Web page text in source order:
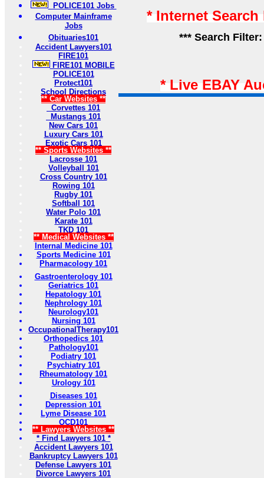
POLICE101 Jobs
Computer Mainframe
Jobs
Obituaries101
Accident Lawyers101
FIRE101
FIRE101 MOBILE
POLICE101
Protect101
School Directions
** Car Websites **
Corvettes 101
Mustangs 101
New Cars 101
Luxury Cars 101
Exotic Cars 101
** Sports Websites **
Lacrosse 101
Volleyball 101
Cross Country 101
Rowing 101
Rugby 101
Softball 101
Water Polo 101
Karate 101
TKD 101
** Medical Websites **
Internal Medicine 101
Sports Medicine 101
Pharmacology 101
Gastroenterology 101
Geriatrics 101
Hepatology 101
Nephrology 101
Neurology101
Nursing 101
OccupationalTherapy101
Orthopedics 101
Pathology101
Podiatry 101
Psychiatry 101
Rheumatology 101
Urology 101
Diseases 101
Depression 101
Lyme Disease 101
OCD101
** Lawyers Websites **
* Find Lawyers 101 *
Accident Lawyers 101
Bankruptcy Lawyers 101
Defense Lawyers 101
Divorce Lawyers 101
* Internet
*** Search
* Live EBAY